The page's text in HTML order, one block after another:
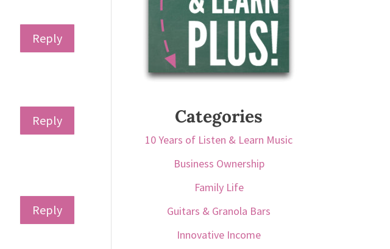
Reply
Reply
Reply
Categories
10 Years of Listen & Learn Music
Business Ownership
Family Life
Guitars & Granola Bars
Innovative Income